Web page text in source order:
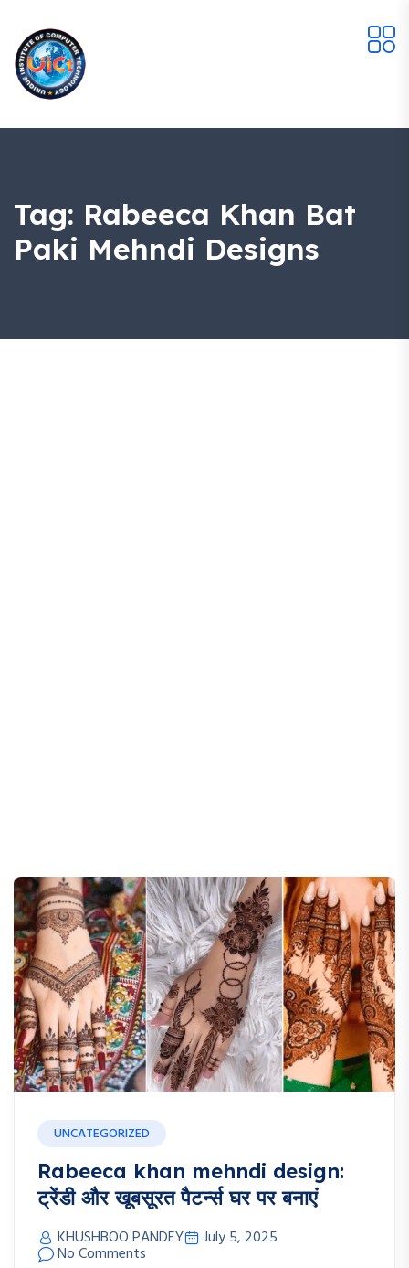
Tag: Rabeeca Khan Bat
Paki Mehndi Designs
UNCATEGORIZED
Rabeeca khan mehndi design:
ट्रेंडी और खूबसूरत पैटर्न्स घर पर बनाएं
KHUSHBOO PANDEY July 5, 2025
No Comments